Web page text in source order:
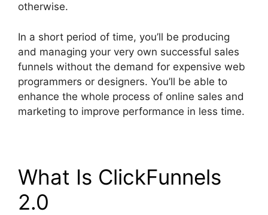
otherwise.
In a short period of time, you’ll be producing
and managing your very own successful sales
funnels without the demand for expensive web
programmers or designers. You’ll be able to
enhance the whole process of online sales and
marketing to improve performance in less time.
What Is ClickFunnels
2.0